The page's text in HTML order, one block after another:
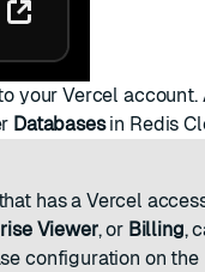
your Vercel
Databasesin Redis
has a Vercel
Viewer, or Billing,
configuration on the